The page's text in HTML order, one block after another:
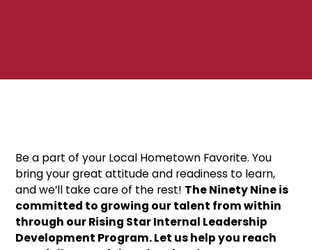
Be a part of your Local Hometown Favorite. You
bring your great attitude and readiness to learn,
and we’ll take care of the rest! The Ninety Nine is
committed to growing our talent from within
through our Rising Star Internal Leadership
Development Program. Let us help you reach